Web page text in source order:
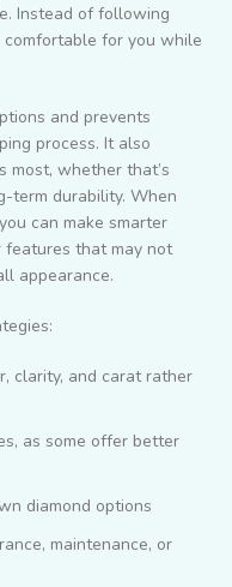
Instead of following
for you while
and prevents
process. It also
whether that’s
term durability. When
can make smarter
features that may not
appearance.
clarity, and carat rather
as some offer better
diamond options
maintenance, or